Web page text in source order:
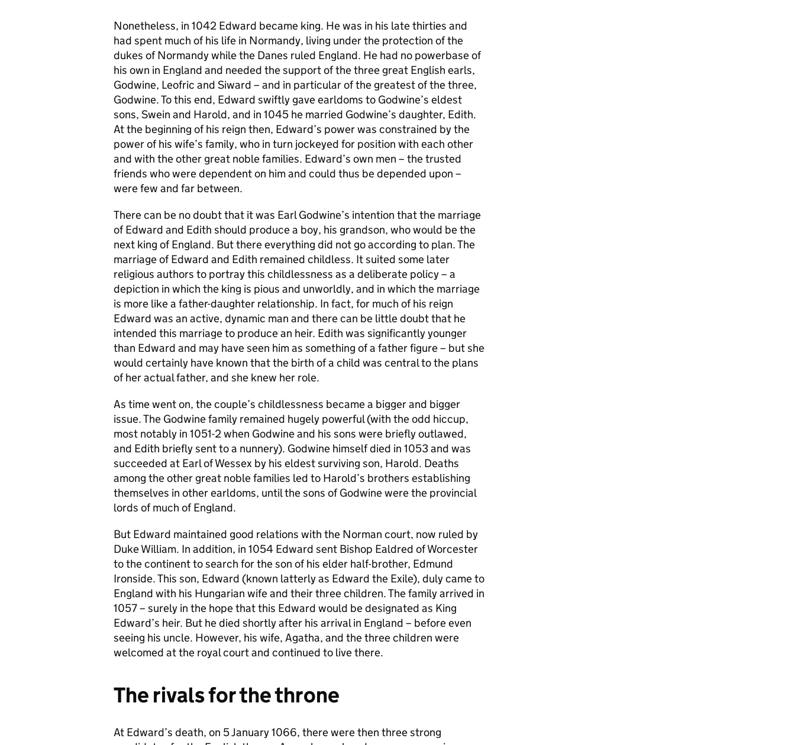
Nonetheless, in 1042 Edward became king. He was in his late thirties and
had spent much of his life in Normandy, living under the protection of the
dukes of Normandy while the Danes ruled England. He had no powerbase of
his own in England and needed the support of the three great English earls,
Godwine, Leofric and Siward – and in particular of the greatest of the three,
Godwine. To this end, Edward swiftly gave earldoms to Godwine’s eldest
sons, Swein and Harold, and in 1045 he married Godwine’s daughter, Edith.
At the beginning of his reign then, Edward’s power was constrained by the
power of his wife’s family, who in turn jockeyed for position with each other
and with the other great noble families. Edward’s own men – the trusted
friends who were dependent on him and could thus be depended upon –
were few and far between.
There can be no doubt that it was Earl Godwine’s intention that the marriage
of Edward and Edith should produce a boy, his grandson, who would be the
next king of England. But there everything did not go according to plan. The
marriage of Edward and Edith remained childless. It suited some later
religious authors to portray this childlessness as a deliberate policy – a
depiction in which the king is pious and unworldly, and in which the marriage
is more like a father-daughter relationship. In fact, for much of his reign
Edward was an active, dynamic man and there can be little doubt that he
intended this marriage to produce an heir. Edith was significantly younger
than Edward and may have seen him as something of a father figure – but she
would certainly have known that the birth of a child was central to the plans
of her actual father, and she knew her role.
As time went on, the couple’s childlessness became a bigger and bigger
issue. The Godwine family remained hugely powerful (with the odd hiccup,
most notably in 1051-2 when Godwine and his sons were briefly outlawed,
and Edith briefly sent to a nunnery). Godwine himself died in 1053 and was
succeeded at Earl of Wessex by his eldest surviving son, Harold. Deaths
among the other great noble families led to Harold’s brothers establishing
themselves in other earldoms, until the sons of Godwine were the provincial
lords of much of England.
But Edward maintained good relations with the Norman court, now ruled by
Duke William. In addition, in 1054 Edward sent Bishop Ealdred of Worcester
to the continent to search for the son of his elder half-brother, Edmund
Ironside. This son, Edward (known latterly as Edward the Exile), duly came to
England with his Hungarian wife and their three children. The family arrived in
1057 – surely in the hope that this Edward would be designated as King
Edward’s heir. But he died shortly after his arrival in England – before even
seeing his uncle. However, his wife, Agatha, and the three children were
welcomed at the royal court and continued to live there.
The rivals for the throne
At Edward’s death, on 5 January 1066, there were then three strong